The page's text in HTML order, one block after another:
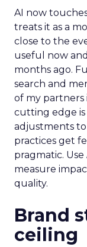
AI now
treats it as a
close to the
useful now
months ago.
search and
of my partners
cutting edge
adjustments
practices get
pragmatic.
measure
quality.
Brand
ceiling